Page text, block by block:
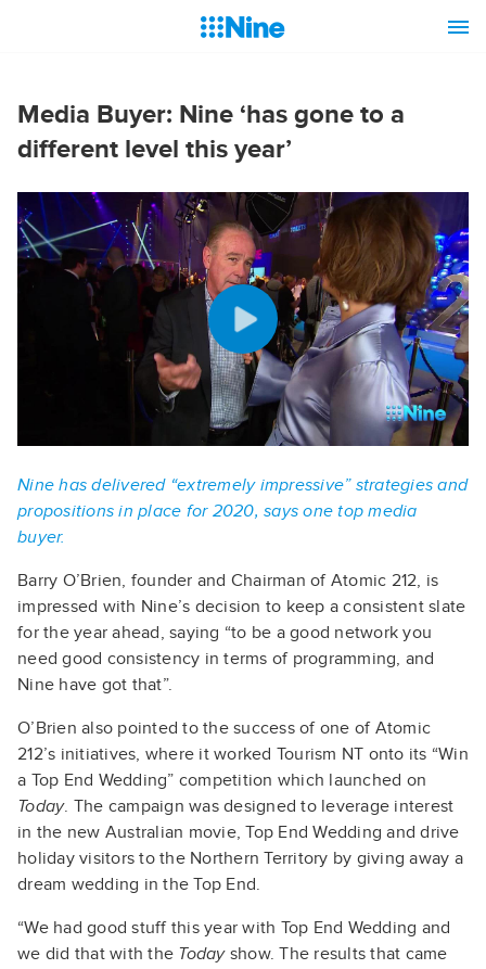
Media Buyer: Nine ‘has gone to a
different level this year’
Nine has delivered “extremely impressive” strategies and
propositions in place for 2020, says one top media
buyer.
Barry O’Brien, founder and Chairman of Atomic 212, is
impressed with Nine’s decision to keep a consistent slate
for the year ahead, saying “to be a good network you
need good consistency in terms of programming, and
Nine have got that”.
O’Brien also pointed to the success of one of Atomic
212’s initiatives, where it worked Tourism NT onto its “Win
a Top End Wedding” competition which launched on
Today. The campaign was designed to leverage interest
in the new Australian movie, Top End Wedding and drive
holiday visitors to the Northern Territory by giving away a
dream wedding in the Top End.
“We had good stuff this year with Top End Wedding and
we did that with the Todayshow. The results that came